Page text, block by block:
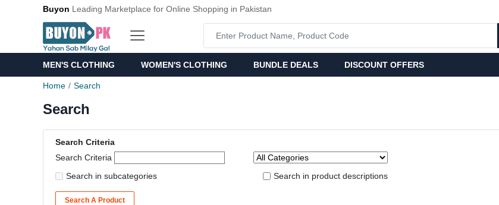
Buyon Leading Marketplace for Online Shopping in Pakistan
MEN'S CLOTHING WOMEN'S CLOTHING BUNDLE DEALS DISCOUNT OFFERS
Home Search
Search
Search Criteria
Search Criteria
Search in subcategories
Search in product descriptions
Search A Product